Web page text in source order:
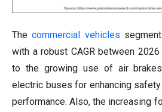
Thecommercial vehicles
with a robust CAGR between
to the growing use of air
electric buses for enhancing
performance. Also, the increasing